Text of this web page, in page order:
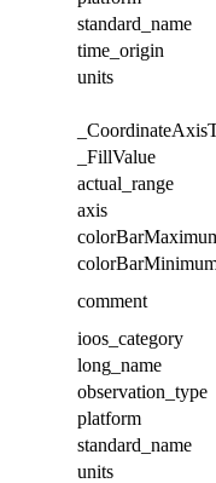
standard_name
time_origin
units
_FillValue
actual_range
axis
comment
ioos_category
long_name
observation_type
platform
standard_name
units